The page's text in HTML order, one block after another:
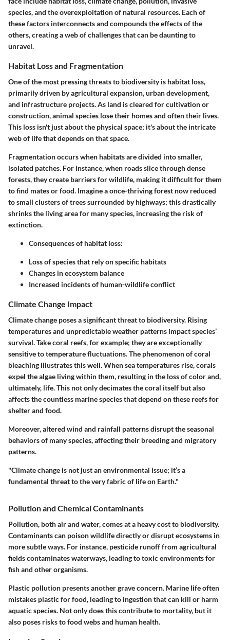
species, and the overexploitation of natural resources. Each of
these factors interconnects and compounds the effects of the
others, creating a web of challenges that can be daunting to
unravel.
Habitat Loss and Fragmentation
One of the most pressing threats to biodiversity is habitat loss,
primarily driven by agricultural expansion, urban development,
and infrastructure projects. As land is cleared for cultivation or
construction, animal species lose their homes and often their lives.
This loss isn't just about the physical space; it's about the intricate
web of life that depends on that space.
Fragmentation occurs when habitats are divided into smaller,
isolated patches. For instance, when roads slice through dense
forests, they create barriers for wildlife, making it difficult for them
to find mates or food. Imagine a once-thriving forest now reduced
to small clusters of trees surrounded by highways; this drastically
shrinks the living area for many species, increasing the risk of
extinction.
Consequences of habitat loss:
Loss of species that rely on specific habitats
Changes in ecosystem balance
Increased incidents of human-wildlife conflict
Climate Change Impact
Climate change poses a significant threat to biodiversity. Rising
temperatures and unpredictable weather patterns impact species’
survival. Take coral reefs, for example; they are exceptionally
sensitive to temperature fluctuations. The phenomenon of coral
bleaching illustrates this well. When sea temperatures rise, corals
expel the algae living within them, resulting in the loss of color and,
ultimately, life. This not only decimates the coral itself but also
affects the countless marine species that depend on these reefs for
shelter and food.
Moreover, altered wind and rainfall patterns disrupt the seasonal
behaviors of many species, affecting their breeding and migratory
patterns.
"Climate change is not just an environmental issue; it’s a
fundamental threat to the very fabric of life on Earth."
Pollution and Chemical Contaminants
Pollution, both air and water, comes at a heavy cost to biodiversity.
Contaminants can poison wildlife directly or disrupt ecosystems in
more subtle ways. For instance, pesticide runoff from agricultural
fields contaminates waterways, leading to toxic environments for
fish and other organisms.
Plastic pollution presents another grave concern. Marine life often
mistakes plastic for food, leading to ingestion that can kill or harm
aquatic species. Not only does this contribute to mortality, but it
also poses risks to food webs and human health.